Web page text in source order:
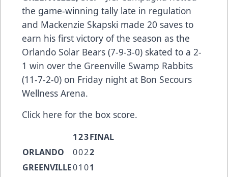
the game-winning tally late in regulation
and Mackenzie Skapski made 20 saves to
earn his first victory of the season as the
Orlando Solar Bears (7-9-3-0) skated to a 2-
1 win over the Greenville Swamp Rabbits
(11-7-2-0) on Friday night at Bon Secours
Wellness Arena.
Click here for the box score.
123FINAL
ORLANDO
0022
GREENVILLE01 01